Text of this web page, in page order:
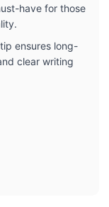
have for those
ensures long-
clear writing